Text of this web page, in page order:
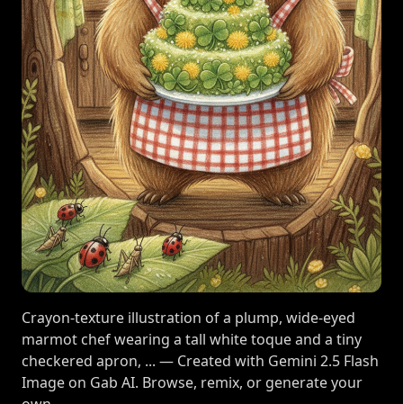
Crayon-texture illustration of a plump, wide-eyed
marmot chef wearing a tall white toque and a tiny
checkered apron, ... — Created with Gemini 2.5 Flash
Image on Gab AI. Browse, remix, or generate your